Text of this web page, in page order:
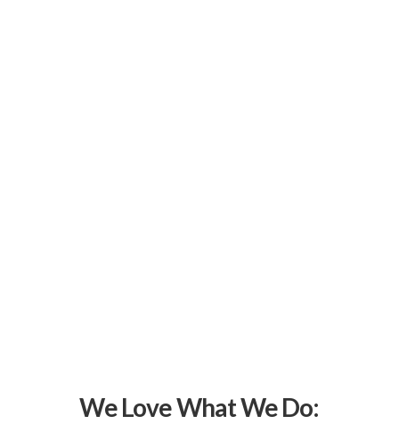
We Love What We Do: